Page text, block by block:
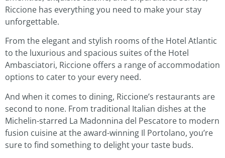
Riccione has everything you need to make your stay
unforgettable.
From the elegant and stylish rooms of the Hotel Atlantic
to the luxurious and spacious suites of the Hotel
Ambasciatori, Riccione offers a range of accommodation
options to cater to your every need.
And when it comes to dining, Riccione’s restaurants are
second to none. From traditional Italian dishes at the
Michelin-starred La Madonnina del Pescatore to modern
fusion cuisine at the award-winning Il Portolano, you’re
sure to find something to delight your taste buds.